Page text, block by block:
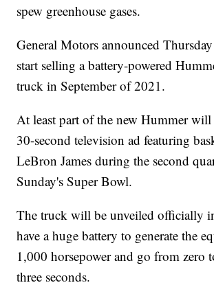
spew greenhouse gases.
General Motors announced
start selling a battery-powered
truck in September of 2021.
At least part of the new Hummer
30-second television ad featuring
LeBron James during the second
Sunday's Super Bowl.
The truck will be unveiled officially
have a huge battery to generate the
1,000 horsepower and go from zero
three seconds.